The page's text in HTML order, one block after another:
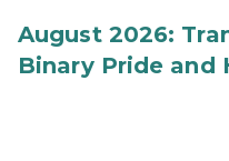
August 2026:
Binary Pride and